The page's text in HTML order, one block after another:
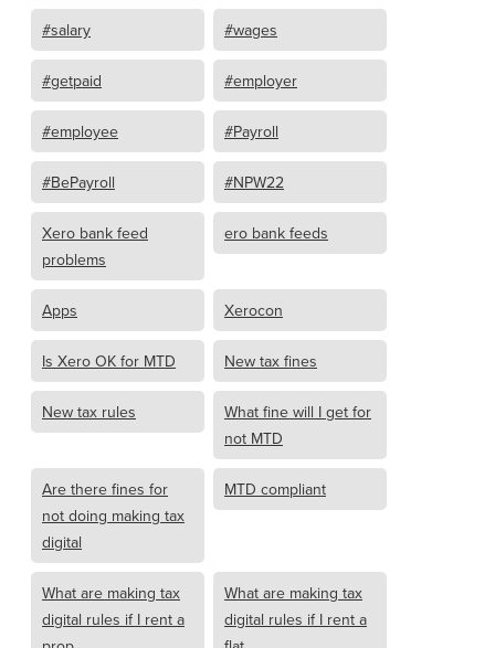
#salary #wages
#getpaid #employer
#employee #Payroll
#BePayroll #NPW22
Xero bank feed
problems
ero bank feeds
Apps Xerocon
Is Xero OK for MTD New tax fines
New tax rules
What fine will I get for
not MTD
Are there fines for
not doing making tax
digital
MTD compliant
What are making tax
digital rules if I rent a
What are making tax
digital rules if I rent a